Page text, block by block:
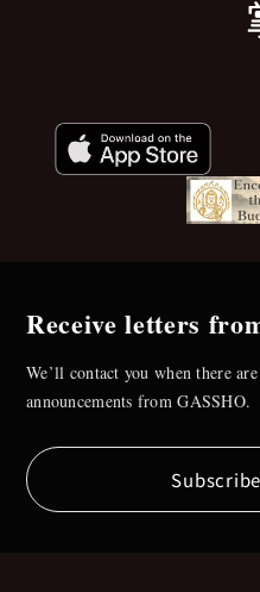
Receive letters
We’ll contact you when there
announcements from GASSHO.